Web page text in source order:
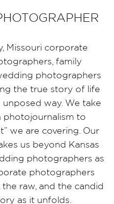
Missouri corporate
family
photographers
the true story of life
way. We take
photojournalism to
we are covering. Our
us beyond Kansas
photographers as
photographers
raw, and the candid
as it unfolds.